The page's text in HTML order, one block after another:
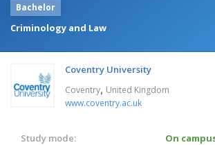
Bachelor
Criminology and Law
Coventry University
Coventry, United Kingdom
www.coventry.ac.uk
Study mode:
On